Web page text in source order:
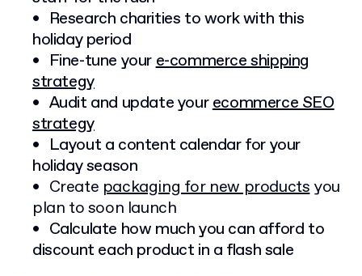
Research charities to work with this
holiday period
Fine-tune youre-commerce shipping
strategy
Audit and update yourecommerce SEO
strategy
Layout a content calendar for your
holiday season
Create packaging for new productsyou
plan to soon launch
Calculate how much you can afford to
discount each product in a flash sale